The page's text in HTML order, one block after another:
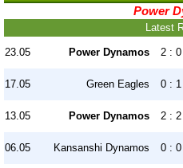
Power
Latest
23.05 Power Dynamos 2 : 0
17.05 Green Eagles 0 : 1
13.05 Power Dynamos 2 : 2
06.05 Kansanshi Dynamos 0 : 0